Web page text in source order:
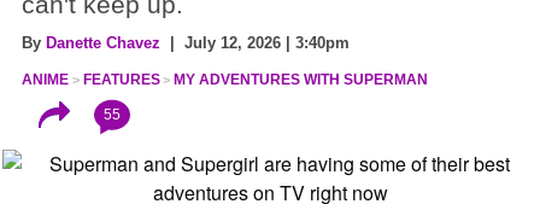
By Danette Chavez | July 12, 2026 | 3:40pm
ANIME FEATURES MY ADVENTURES WITH SUPERMAN
55